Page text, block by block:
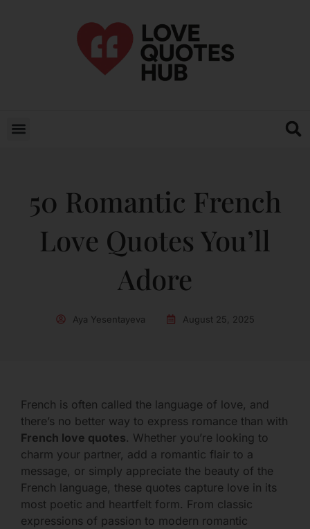
50 Romantic French
Love Quotes You’ll
Adore
Aya Yesentayeva August 25, 2025
French is often called the language of love, and
there’s no better way to express romance than with
French love quotes. Whether you’re looking to
charm your partner, add a romantic flair to a
message, or simply appreciate the beauty of the
French language, these quotes capture love in its
most poetic and heartfelt form. From classic
expressions of passion to modern romantic